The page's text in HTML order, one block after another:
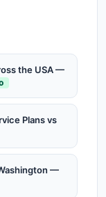
the USA —
Plans vs
—